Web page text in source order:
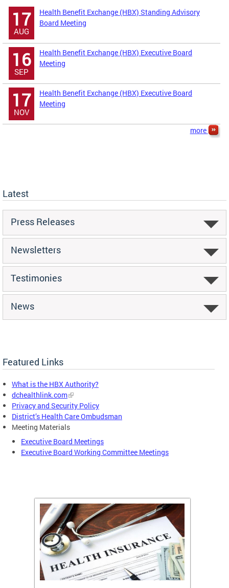
17
AUG
Health Benefit Exchange (HBX) Standing Advisory
Board Meeting
16
SEP
Health Benefit Exchange (HBX) Executive Board
Meeting
17
NOV
Health Benefit Exchange (HBX) Executive Board
Meeting
more
Latest
Press Releases
Newsletters
Testimonies
News
Featured Links
What is the HBX Authority?
dchealthlink.com
Privacy and Security Policy
District’s Health Care Ombudsman
Meeting Materials
Executive Board Meetings
Executive Board Working Committee Meetings